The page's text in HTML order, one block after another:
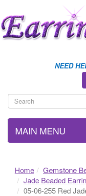
NEED
MAIN MENU
Home
Gemstone
Jade Beaded
05-06-255 Red